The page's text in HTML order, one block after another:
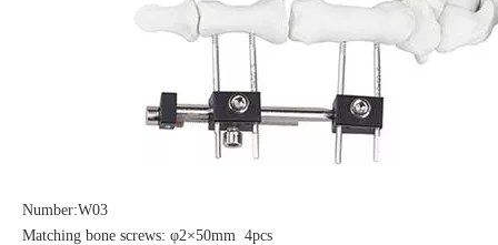
Number:W03
Matching bone screws: φ2×50mm 4pcs